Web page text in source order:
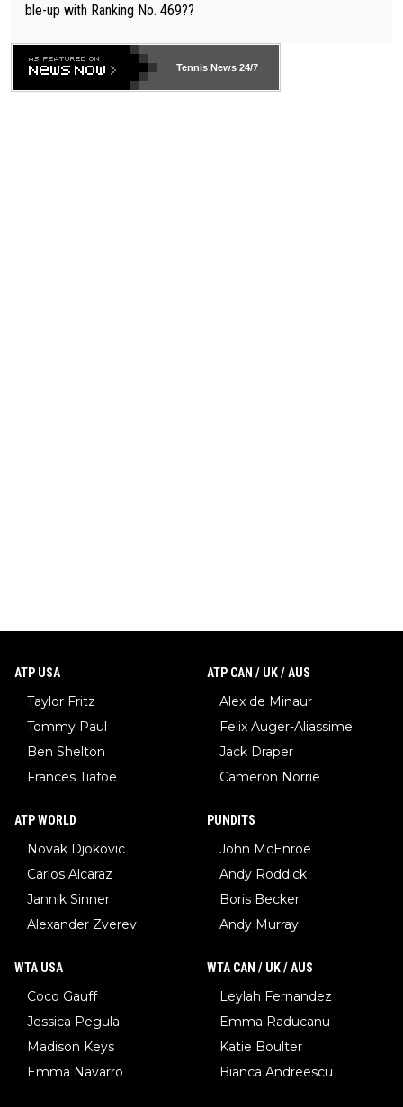
ble-up with Ranking No. 469??
Tennis News 24/7
ATP USA
Taylor Fritz
Tommy Paul
Ben Shelton
Frances Tiafoe
ATP CAN / UK / AUS
Alex de Minaur
Felix Auger-Aliassime
Jack Draper
Cameron Norrie
ATP WORLD
Novak Djokovic
Carlos Alcaraz
Jannik Sinner
Alexander Zverev
PUNDITS
John McEnroe
Andy Roddick
Boris Becker
Andy Murray
WTA USA
Coco Gauff
Jessica Pegula
Madison Keys
Emma Navarro
WTA CAN / UK / AUS
Leylah Fernandez
Emma Raducanu
Katie Boulter
Bianca Andreescu